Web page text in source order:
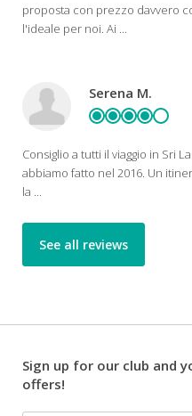
proposta con prezzo davvero
l'ideale per noi. Ai ...
Serena M.
Consiglio a tutti il viaggio in Sri
abbiamo fatto nel 2016. Un
la ...
See all reviews
Sign up for our club and
offers!